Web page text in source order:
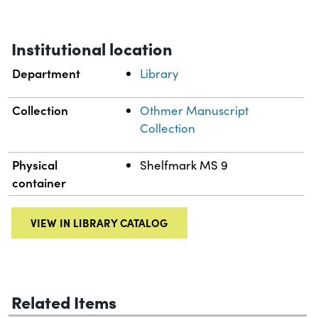
Institutional location
Department Library
Collection
Othmer Manuscript
Collection
Physical
container
Shelfmark MS 9
VIEW IN LIBRARY CATALOG
Related Items